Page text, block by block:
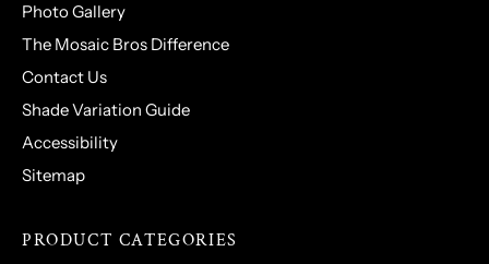
Photo Gallery
The Mosaic Bros Difference
Contact Us
Shade Variation Guide
Accessibility
Sitemap
PRODUCT CATEGORIES